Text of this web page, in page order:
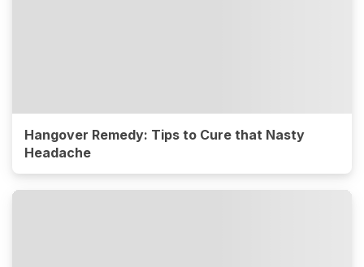
Hangover Remedy: Tips to Cure that Nasty
Headache